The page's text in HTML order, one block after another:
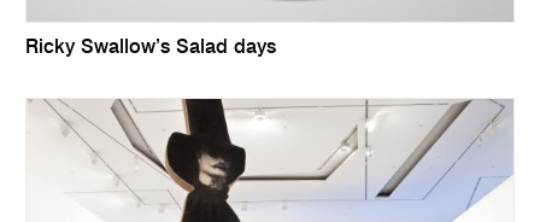
Ricky Swallow’s Salad days